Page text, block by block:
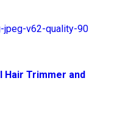
Hair Trimmer and